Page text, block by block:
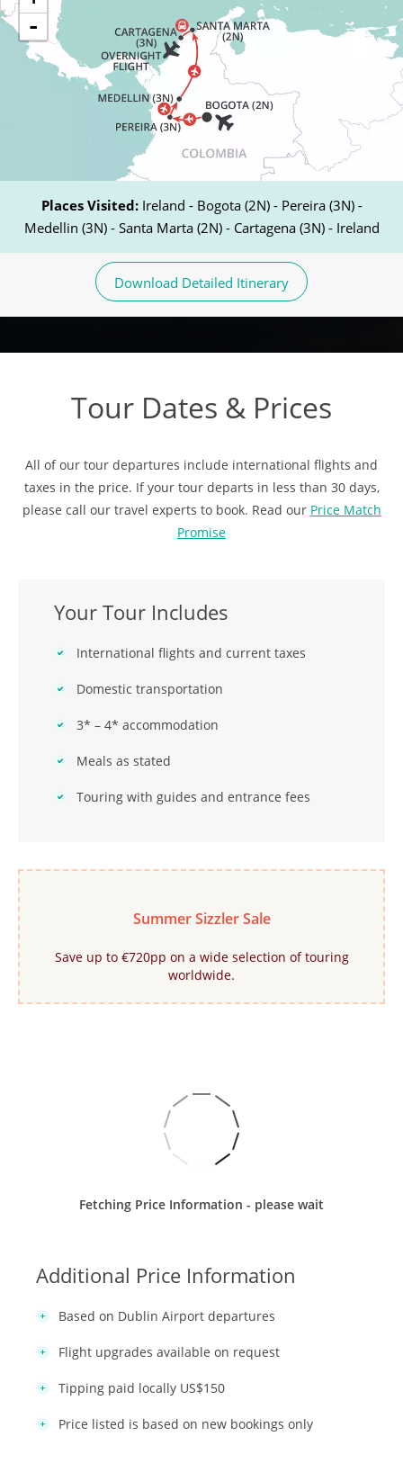
-
Places Visited: Ireland - Bogota (2N) - Pereira (3N) -
Medellin (3N) - Santa Marta (2N) - Cartagena (3N) - Ireland
Download Detailed Itinerary
Tour Dates & Prices
All of our tour departures include international flights and
taxes in the price. If your tour departs in less than 30 days,
please call our travel experts to book. Read our Price Match
Promise
Your Tour Includes
International flights and current taxes
Domestic transportation
3* – 4* accommodation
Meals as stated
Touring with guides and entrance fees
Summer Sizzler Sale
Save up to €720pp on a wide selection of touring
worldwide.
Fetching Price Information - please wait
Additional Price Information
Based on Dublin Airport departures
Flight upgrades available on request
Tipping paid locally US$150
Price listed is based on new bookings only